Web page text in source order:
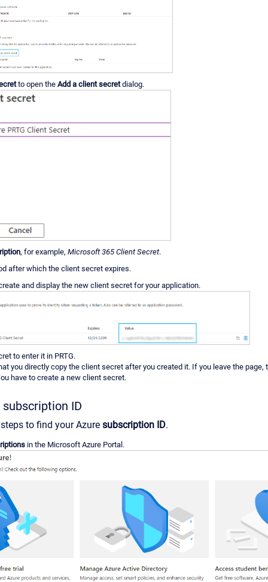
to open the Add a client secretdialog.
, for example, Microsoft 365 Client Secret.
after which the client secret expires.
and display the new client secret for your application.
to enter it in PRTG.
you directly copy the client secret after you created it. If you leave the page,
have to create a new client secret.
ID
to find your Azure subscription ID.
in the Microsoft Azure Portal.